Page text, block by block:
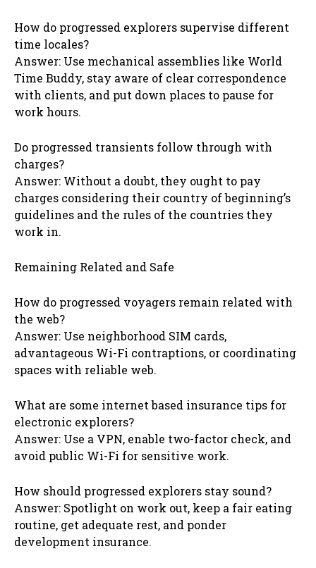
How do progressed explorers supervise different
time locales?
Answer: Use mechanical assemblies like World
Time Buddy, stay aware of clear correspondence
with clients, and put down places to pause for
work hours.
Do progressed transients follow through with
charges?
Answer: Without a doubt, they ought to pay
charges considering their country of beginning’s
guidelines and the rules of the countries they
work in.
Remaining Related and Safe
How do progressed voyagers remain related with
the web?
Answer: Use neighborhood SIM cards,
advantageous Wi-Fi contraptions, or coordinating
spaces with reliable web.
What are some internet based insurance tips for
electronic explorers?
Answer: Use a VPN, enable two-factor check, and
avoid public Wi-Fi for sensitive work.
How should progressed explorers stay sound?
Answer: Spotlight on work out, keep a fair eating
routine, get adequate rest, and ponder
development insurance.